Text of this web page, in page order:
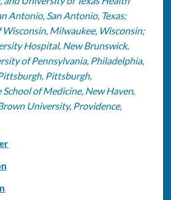
Antonio, San Antonio, Texas;
Milwaukee, Wisconsin;
Hospital, New Brunswick,
of Pennsylvania, Philadelphia,
Pittsburgh,
School of Medicine, New Haven,
University, Providence,